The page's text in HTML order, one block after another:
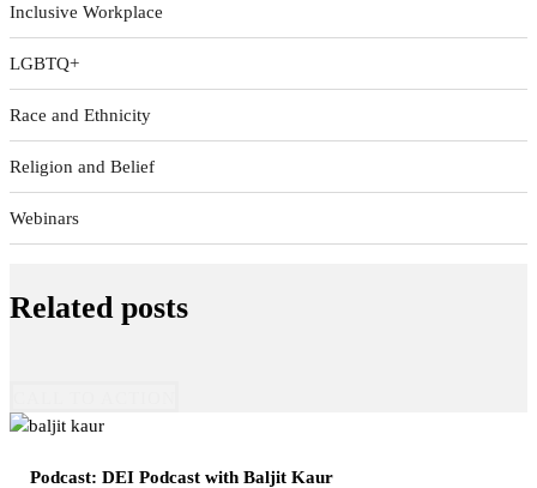
Inclusive Workplace
LGBTQ+
Race and Ethnicity
Religion and Belief
Webinars
Related posts
Podcast: DEI Podcast with Baljit Kaur